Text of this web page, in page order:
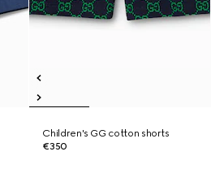
Children's GG cotton shorts
€350